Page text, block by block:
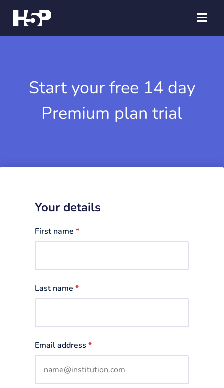
Start your free 14 day
Premium plan trial
Your details
First name *
Last name *
Email address *